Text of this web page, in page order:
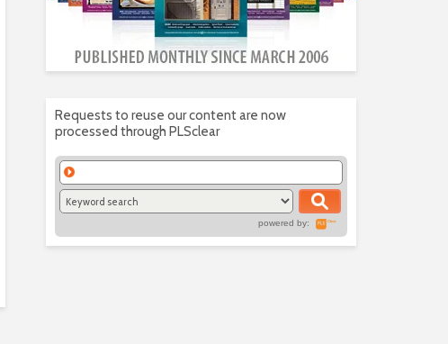
Requests to reuse our content are now
processed through PLSclear
powered by: